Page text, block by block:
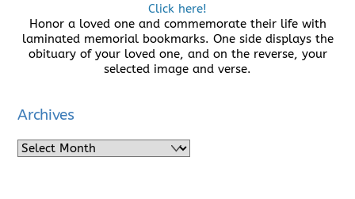
Click here!
Honor a loved one and commemorate their life with
laminated memorial bookmarks. One side displays the
obituary of your loved one, and on the reverse, your
selected image and verse.
Archives
Archives